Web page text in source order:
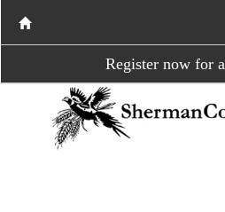
Register now for